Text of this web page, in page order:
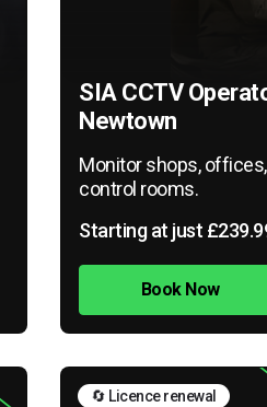
SIA CCTV
Newtown
Monitor shops,
control rooms.
Starting at just
Book Now
🔄 Licence renewal